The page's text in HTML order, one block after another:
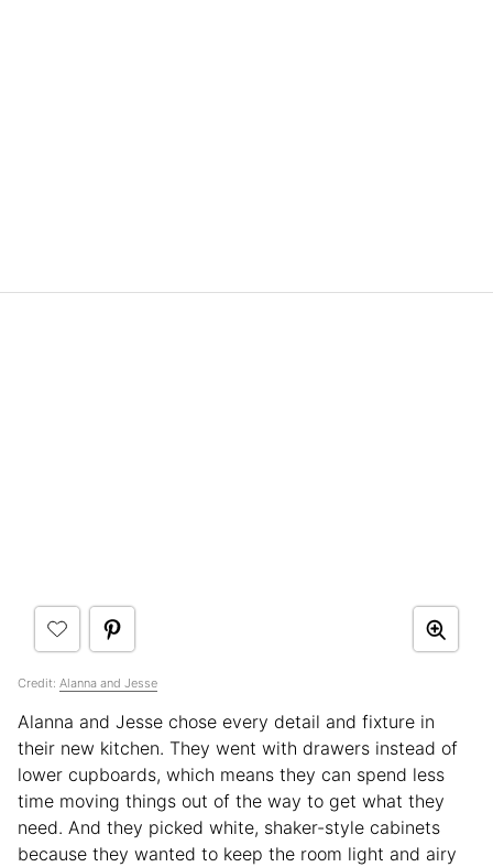
Credit: Alanna and Jesse
Alanna and Jesse chose every detail and fixture in
their new kitchen. They went with drawers instead of
lower cupboards, which means they can spend less
time moving things out of the way to get what they
need. And they picked white, shaker-style cabinets
because they wanted to keep the room light and airy